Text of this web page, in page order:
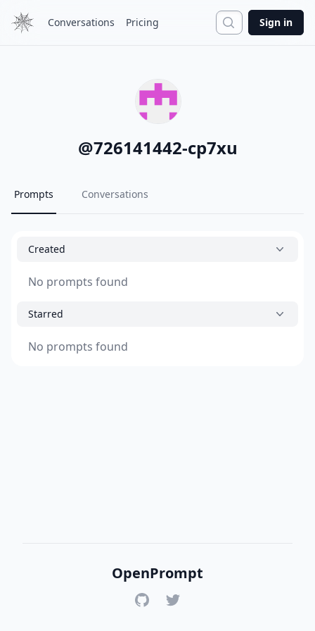
Conversations Pricing Search
Sign in
@726141442-cp7xu
Prompts Conversations
Created
No prompts found
Starred
No prompts found
OpenPrompt
GitHubTwitter